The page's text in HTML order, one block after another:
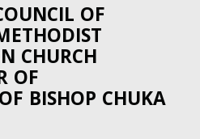
OF
CHURCH
OF
BISHOP CHUKA